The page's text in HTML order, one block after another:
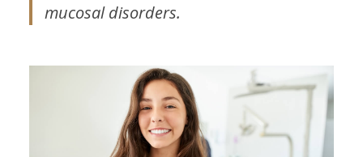
mucosal disorders.